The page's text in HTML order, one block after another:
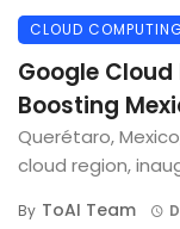
CLOUD
Google
Boosting
Querétaro,
cloud region,
By ToAI Team